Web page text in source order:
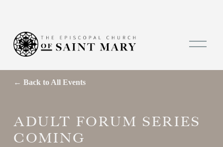
O
p
Back to All Events
ADULT FORUM SERIES
COMING